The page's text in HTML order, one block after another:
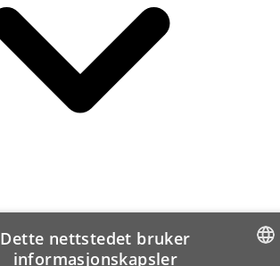
Dette nettstedet bruker
informasjonskapsler